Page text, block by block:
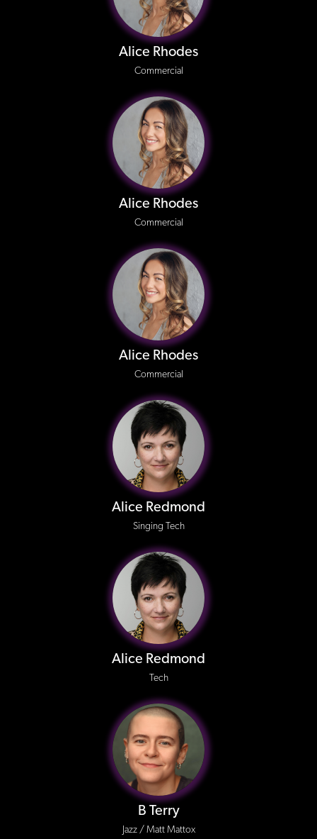
Alice Rhodes
Commercial
Alice Rhodes
Commercial
Alice Rhodes
Commercial
Alice Redmond
Singing Tech
Alice Redmond
Tech
B Terry
Jazz / Matt Mattox